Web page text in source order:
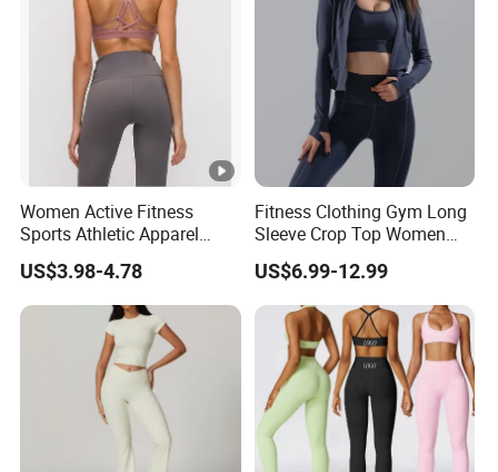
Outfits Women
Women Active Fitness
Sports Athletic Apparel
Strappy Pilates Running
Gym Yogawear
US$3.98-4.78
Fitness Clothing Gym Long
Sleeve Crop Top Women
Sportswear Slim Tracksuits
Zipper Sport Jacket
US$6.99-12.99